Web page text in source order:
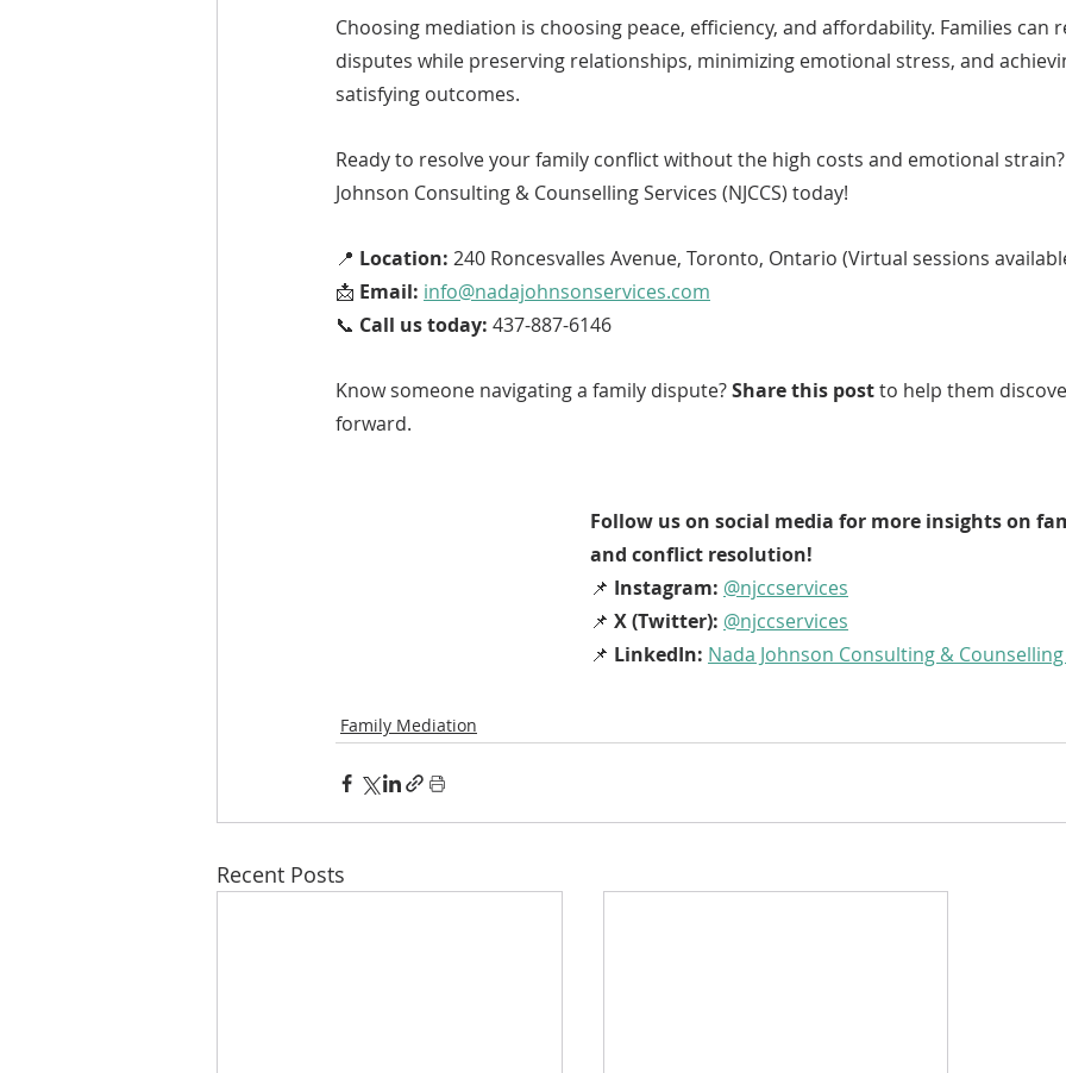
Choosing mediation is choosing peace, efficiency, and affordability. Families can
disputes while preserving relationships, minimizing emotional stress, and
satisfying outcomes.
Ready to resolve your family conflict without the high costs and emotional
Johnson Consulting & Counselling Services (NJCCS) today!
📍 Location: 240 Roncesvalles Avenue, Toronto, Ontario (Virtual sessions
📩 Email: info@nadajohnsonservices.com
📞 Call us today: 437-887-6146
Know someone navigating a family dispute? Share this post to help them
forward.
Follow us on social media for more insights on
and conflict resolution!
📌 Instagram: @njccservices
📌 X (Twitter): @njccservices
📌 LinkedIn: Nada Johnson Consulting &
Family Mediation
Recent Posts